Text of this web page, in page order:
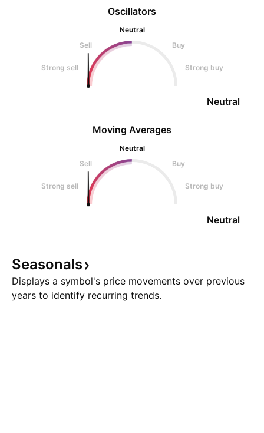
Oscillators
Neutral
Sell
Buy
Strong sell Strong buy
Neutral
Moving Averages
Neutral
Sell
Buy
Strong sell Strong buy
Neutral
Seasonals
Displays a symbol's price movements over previous
years to identify recurring trends.